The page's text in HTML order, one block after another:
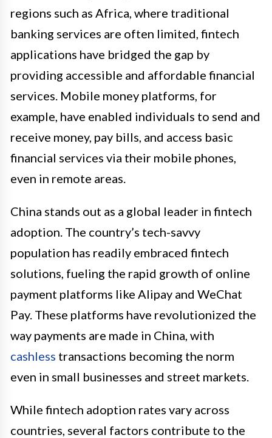
regions such as Africa, where traditional
banking services are often limited, fintech
applications have bridged the gap by
providing accessible and affordable financial
services. Mobile money platforms, for
example, have enabled individuals to send and
receive money, pay bills, and access basic
financial services via their mobile phones,
even in remote areas.
China stands out as a global leader in fintech
adoption. The country’s tech-savvy
population has readily embraced fintech
solutions, fueling the rapid growth of online
payment platforms like Alipay and WeChat
Pay. These platforms have revolutionized the
way payments are made in China, with
cashless transactions becoming the norm
even in small businesses and street markets.
While fintech adoption rates vary across
countries, several factors contribute to the